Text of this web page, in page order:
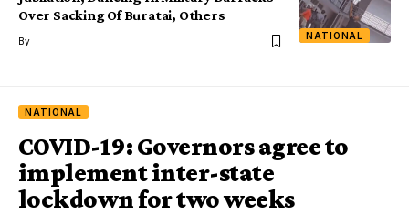
NATIONAL
Over Sacking Of Buratai, Others
By
NATIONAL
COVID-19: Governors agree to
implement inter-state
lockdown for two weeks